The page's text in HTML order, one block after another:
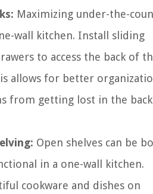
Maximizing under-the-
wall kitchen. Install sliding
to access the back of
allows for better
from getting lost in the
Open shelves can be
in a one-wall kitchen.
cookware and dishes on